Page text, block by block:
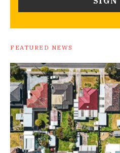
FEATURED NEWS